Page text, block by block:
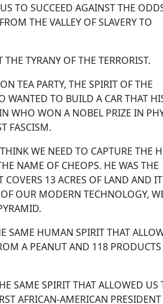
TO SUCCEED AGAINST THE
THE VALLEY OF SLAVERY TO
TYRANY OF THE TERRORIST.
TEA PARTY, THE SPIRIT OF THE
WANTED TO BUILD A CAR THAT
WHO WON A NOBEL PRIZE IN
FASCISM.
WE NEED TO CAPTURE THE
NAME OF CHEOPS. HE WAS THE
13 ACRES OF LAND AND
OUR MODERN TECHNOLOGY,
PYRAMID.
SAME HUMAN SPIRIT THAT
A PEANUT AND 118
SAME SPIRIT THAT ALLOWED US
AFRICAN-AMERICAN